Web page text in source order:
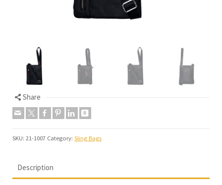
Share
SKU: 21-1007 Category: Sling Bags
Description